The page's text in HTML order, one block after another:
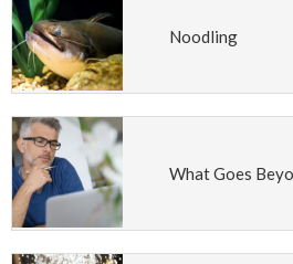
Noodling
What Goes